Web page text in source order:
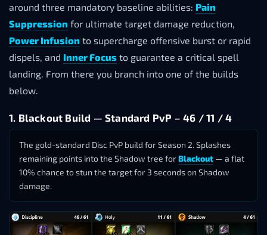
around three mandatory baseline abilities: Pain
Suppression for ultimate target damage reduction,
Power Infusion to supercharge offensive burst or rapid
dispels, and Inner Focus to guarantee a critical spell
landing. From there you branch into one of the builds
below.
1. Blackout Build — Standard PvP – 46 / 11 / 4
The gold-standard Disc PvP build for Season 2. Splashes
remaining points into the Shadow tree forBlackout — a flat
10% chance to stun the target for 3 seconds on Shadow
damage.